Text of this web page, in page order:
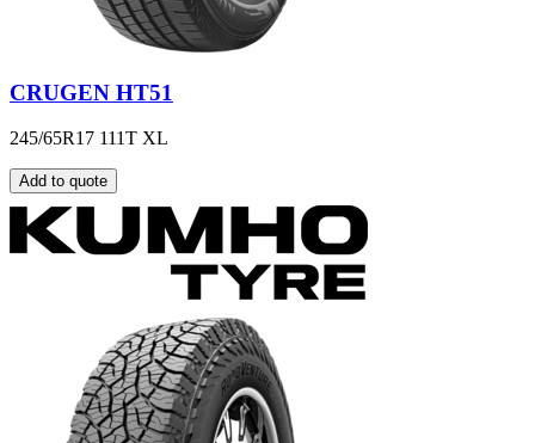
CRUGEN HT51
245/65R17 111T XL
Add to quote